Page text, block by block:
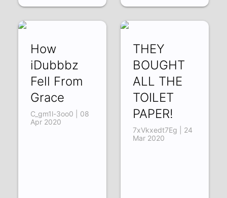
How
iDubbbz
Fell From
Grace
C_gm1l-3oo0 | 08
Apr 2020
THEY
BOUGHT
ALL THE
TOILET
PAPER!
7xVkxedt7Eg | 24
Mar 2020